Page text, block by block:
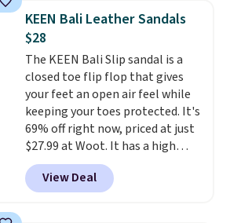
the best price we've seen.
Similar sandals sell for $15 or
more at other stores. Shipping
is free when you spend $49. You
can also choose free shipping to
your local store when you spend
$25. Otherwise, shipping adds
$8.95.
KEEN Bali Leather Sandals
$28
The KEEN Bali Slip sandal is a
closed toe flip flop that gives
your feet an open air feel while
keeping your toes protected. It's
69% off right now, priced at just
$27.99 at Woot. It has a high
abrasion rubber tip for
durability, dual density
cushioning for shock
View Deal